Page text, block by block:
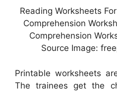
Reading Worksheets
Comprehension
Comprehension
Source Image:
Printable worksheets
The trainees get the